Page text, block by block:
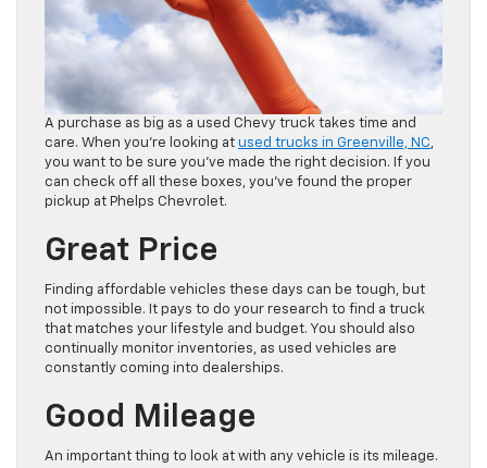
A purchase as big as a used Chevy truck takes time and
care. When you’re looking at used trucks in Greenville, NC,
you want to be sure you’ve made the right decision. If you
can check off all these boxes, you’ve found the proper
pickup at Phelps Chevrolet.
Great Price
Finding affordable vehicles these days can be tough, but
not impossible. It pays to do your research to find a truck
that matches your lifestyle and budget. You should also
continually monitor inventories, as used vehicles are
constantly coming into dealerships.
Good Mileage
An important thing to look at with any vehicle is its mileage.